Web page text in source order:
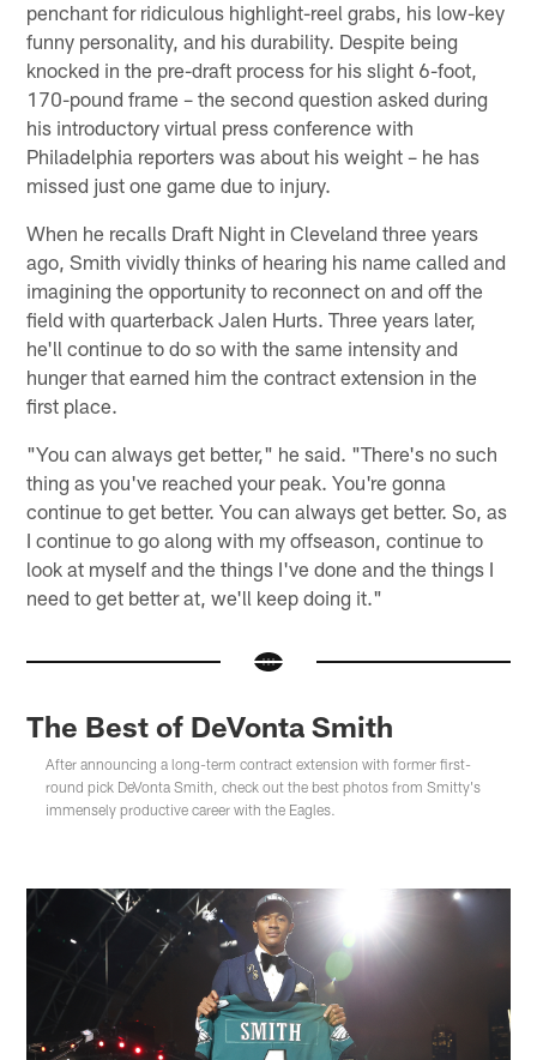
penchant for ridiculous highlight-reel grabs, his low-key
funny personality, and his durability. Despite being
knocked in the pre-draft process for his slight 6-foot,
170-pound frame – the second question asked during
his introductory virtual press conference with
Philadelphia reporters was about his weight – he has
missed just one game due to injury.
When he recalls Draft Night in Cleveland three years
ago, Smith vividly thinks of hearing his name called and
imagining the opportunity to reconnect on and off the
field with quarterback Jalen Hurts. Three years later,
he'll continue to do so with the same intensity and
hunger that earned him the contract extension in the
first place.
"You can always get better," he said. "There's no such
thing as you've reached your peak. You're gonna
continue to get better. You can always get better. So, as
I continue to go along with my offseason, continue to
look at myself and the things I've done and the things I
need to get better at, we'll keep doing it."
The Best of DeVonta Smith
After announcing a long-term contract extension with former first-
round pick DeVonta Smith, check out the best photos from Smitty's
immensely productive career with the Eagles.